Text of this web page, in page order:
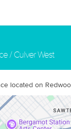
/ Culver West
located on